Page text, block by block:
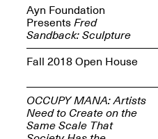
Ayn Foundation
PresentsFred
Sandback: Sculpture
Fall 2018 Open House
OCCUPY MANA: Artists
Need to Create on the
Same Scale That